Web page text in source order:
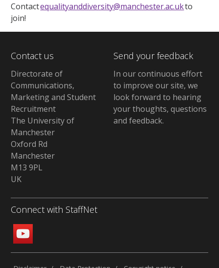
Contactequalityanddiversity@manchester.ac.ukto
join!
Contact us
Directorate of
Communications,
Marketing and Student
Recruitment
The University of
Manchester
Oxford Rd
Manchester
M13 9PL
UK
Send your feedback
In our continuous effort
to improve our site, we
look forward to hearing
your thoughts, questions
and feedback.
Connect with StaffNet